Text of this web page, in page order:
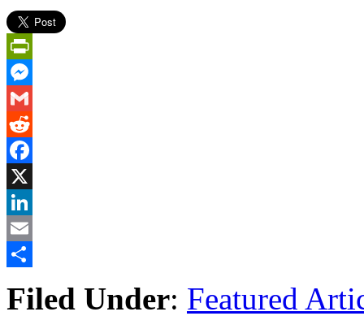
PrintFriendly
Messenger
Gmail
Reddit
Facebook
X
LinkedIn
Email
Filed Under: Featured